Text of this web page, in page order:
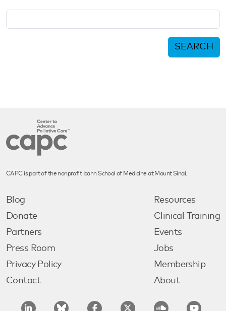
CAPC is part of the nonprofit Icahn School of Medicine at Mount Sinai.
Blog
Donate
Partners
Press Room
Privacy Policy
Contact
Resources
Clinical Training
Events
Jobs
Membership
About